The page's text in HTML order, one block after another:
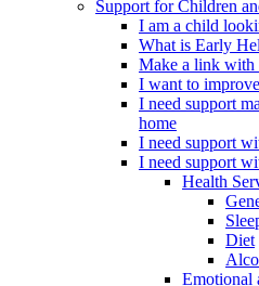
Support for Children
I am a child
What is Early
Make a link with
I want to
I need support
home
I need support
I need support
Health
Diet
Emotional